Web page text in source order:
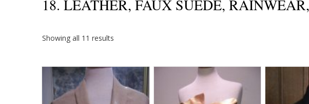
18. LEATHER, FAUX SUEDE,
Showing all 11 results
high
to
low